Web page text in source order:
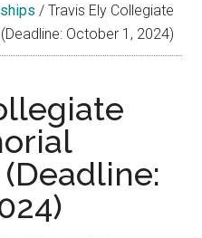
/ Travis Ely Collegiate
October 1, 2024)